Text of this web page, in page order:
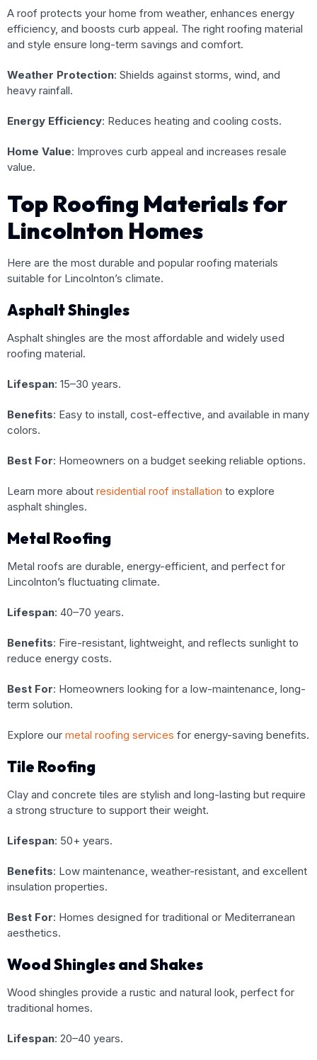
A roof protects your home from weather, enhances energy
efficiency, and boosts curb appeal. The right roofing material
and style ensure long-term savings and comfort.
Weather Protection: Shields against storms, wind, and
heavy rainfall.
Energy Efficiency: Reduces heating and cooling costs.
Home Value: Improves curb appeal and increases resale
value.
Top Roofing Materials for
Lincolnton Homes
Here are the most durable and popular roofing materials
suitable for Lincolnton’s climate.
Asphalt Shingles
Asphalt shingles are the most affordable and widely used
roofing material.
Lifespan: 15–30 years.
Benefits: Easy to install, cost-effective, and available in many
colors.
Best For: Homeowners on a budget seeking reliable options.
Learn more about residential roof installation to explore
asphalt shingles.
Metal Roofing
Metal roofs are durable, energy-efficient, and perfect for
Lincolnton’s fluctuating climate.
Lifespan: 40–70 years.
Benefits: Fire-resistant, lightweight, and reflects sunlight to
reduce energy costs.
Best For: Homeowners looking for a low-maintenance, long-
term solution.
Explore our metal roofing services for energy-saving benefits.
Tile Roofing
Clay and concrete tiles are stylish and long-lasting but require
a strong structure to support their weight.
Lifespan: 50+ years.
Benefits: Low maintenance, weather-resistant, and excellent
insulation properties.
Best For: Homes designed for traditional or Mediterranean
aesthetics.
Wood Shingles and Shakes
Wood shingles provide a rustic and natural look, perfect for
traditional homes.
Lifespan: 20–40 years.